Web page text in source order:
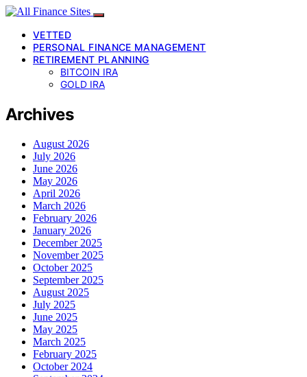
VETTED
PERSONAL FINANCE MANAGEMENT
RETIREMENT PLANNING
BITCOIN IRA
GOLD IRA
Archives
August 2026
July 2026
June 2026
May 2026
April 2026
March 2026
February 2026
January 2026
December 2025
November 2025
October 2025
September 2025
August 2025
July 2025
June 2025
May 2025
March 2025
February 2025
October 2024